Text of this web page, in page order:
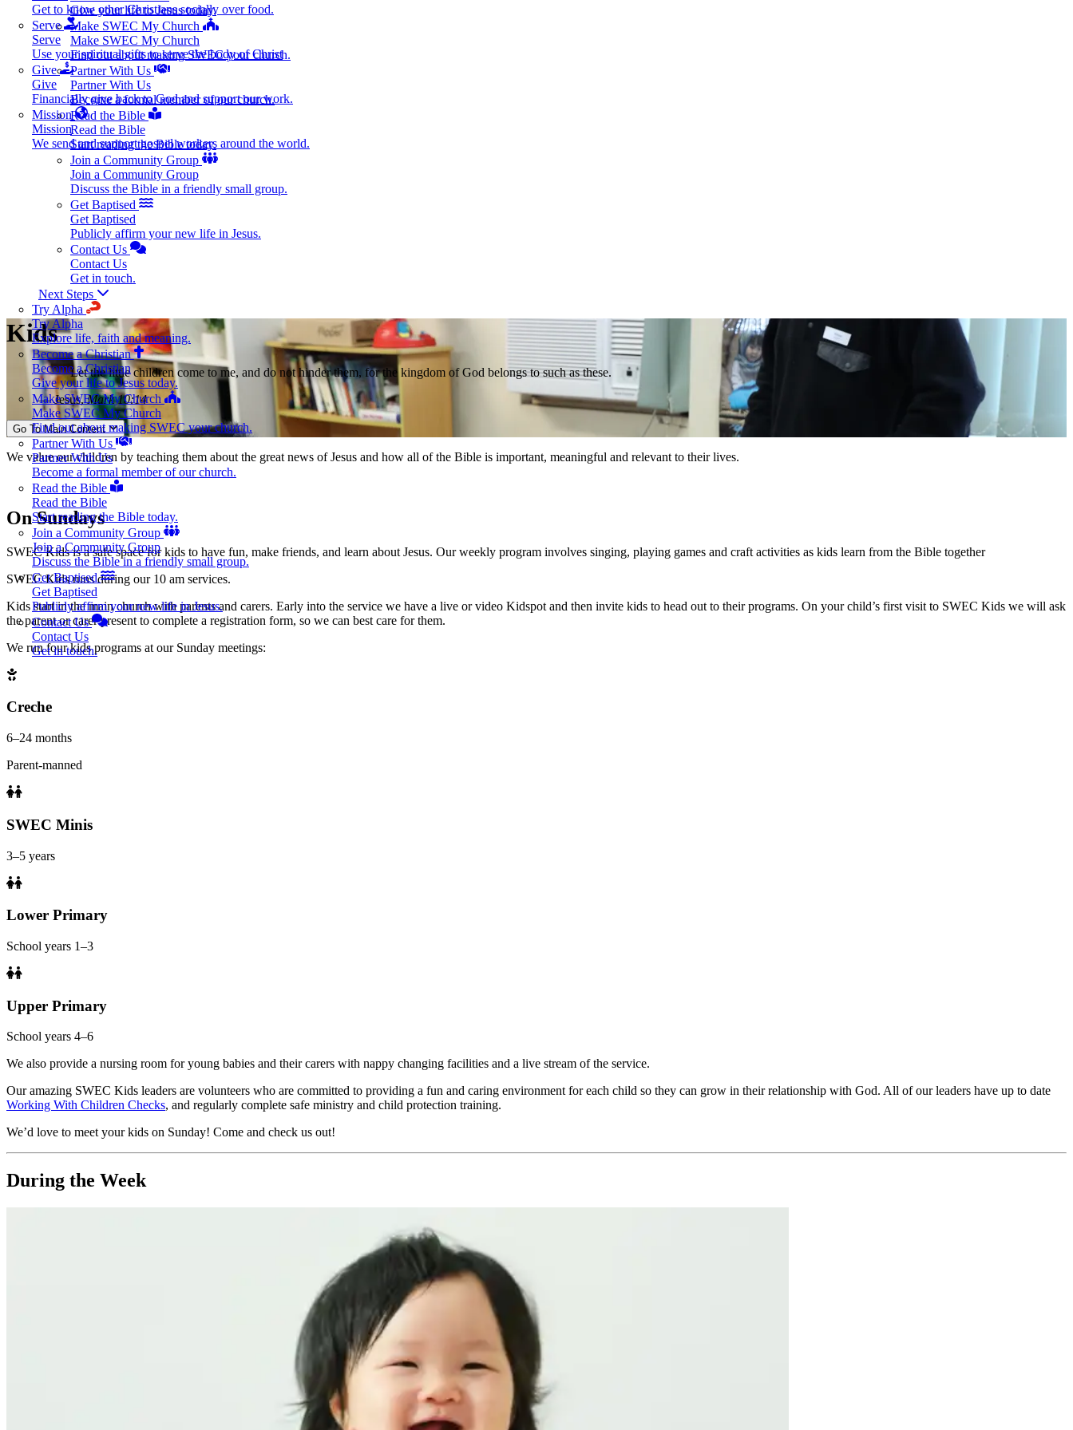
Get to know other Christians socially over food.
Serve
Serve
Use your spiritual gifts to serve the body of Christ
Give
Give
Financially give back to God and support our work.
Mission
Mission
We send and support gospel workers around the world.
Give your life to Jesus today.
Make SWEC My Church
Make SWEC My Church
Find out about making SWEC your church.
Partner With Us
Partner With Us
Become a formal member of our church.
Read the Bible
Read the Bible
Start reading the Bible today.
Join a Community Group
Join a Community Group
Discuss the Bible in a friendly small group.
Get Baptised
Get Baptised
Publicly affirm your new life in Jesus.
Contact Us
Contact Us
Get in touch.
Next Steps
Try Alpha
Try Alpha
Explore life, faith and meaning.
Become a Christian
Become a Christian
Give your life to Jesus today.
Make SWEC My Church
Make SWEC My Church
Find out about making SWEC your church.
Partner With Us
Partner With Us
Become a formal member of our church.
Read the Bible
Read the Bible
Start reading the Bible today.
Join a Community Group
Join a Community Group
Discuss the Bible in a friendly small group.
Get Baptised
Get Baptised
Publicly affirm your new life in Jesus.
Contact Us
Contact Us
Get in touch.
Kids
Let the little children come to me, and do not hinder them, for the kingdom of God belongs to such as these.
— Jesus,Mark 10:14
Go To Main Content
We value our children by teaching them about the great news of Jesus and how all of the Bible is important, meaningful and relevant to their lives.
On Sundays
SWEC Kids is a safe space for kids to have fun, make friends, and learn about Jesus. Our weekly program involves singing, playing games and craft activities as kids learn from the Bible together
SWEC Kids runs during our 10 am services.
Kids start in the main church with parents and carers. Early into the service we have a live or video Kidspot and then invite kids to head out to their programs. On your child’s first visit to SWEC Kids we will ask
the parent or carer present to complete a registration form, so we can best care for them.
We run four kids programs at our Sunday meetings:
Creche
6–24 months
Parent-manned
SWEC Minis
3–5 years
Lower Primary
School years 1–3
Upper Primary
School years 4–6
We also provide a nursing room for young babies and their carers with nappy changing facilities and a live stream of the service.
Our amazing SWEC Kids leaders are volunteers who are committed to providing a fun and caring environment for each child so they can grow in their relationship with God. All of our leaders have up to date
Working With Children Checks, and regularly complete safe ministry and child protection training.
We’d love to meet your kids on Sunday! Come and check us out!
During the Week